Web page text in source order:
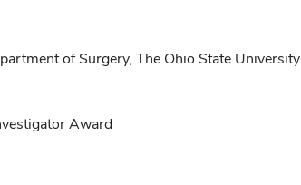
of Surgery, The Ohio State University
Award